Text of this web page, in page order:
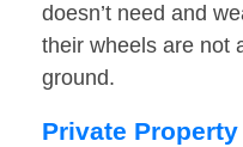
doesn’t need and
their wheels are not
ground.
Private Property